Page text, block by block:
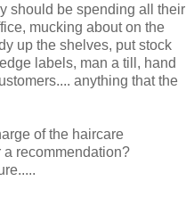
should be spending all their
mucking about on the
up the shelves, put stock
labels, man a till, hand
anything that the
of the haircare
a recommendation?